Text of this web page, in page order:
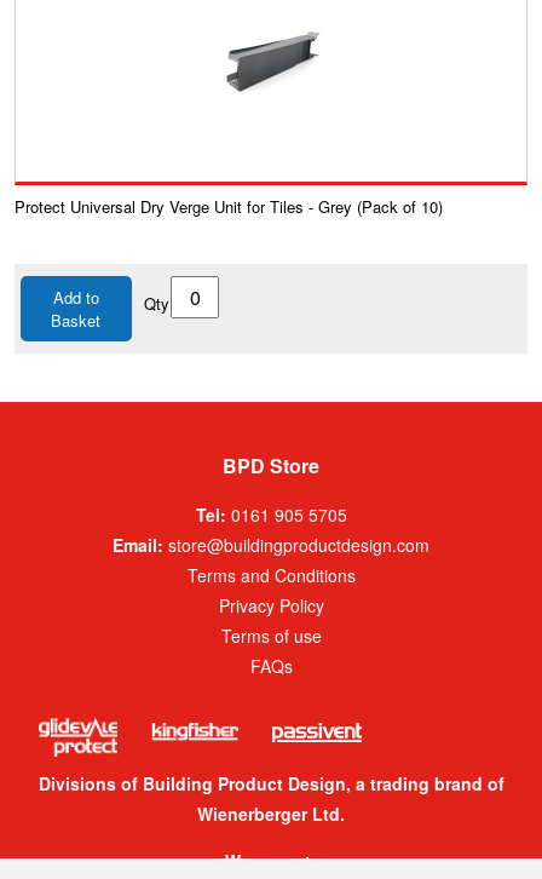
Protect Universal Dry Verge Unit for Tiles - Grey (Pack of 10)
Add to
Basket
Qty
BPD Store
Tel: 0161 905 5705
Email: store@buildingproductdesign.com
Terms and Conditions
Privacy Policy
Terms of use
FAQs
Divisions of Building Product Design, a trading brand of
Wienerberger Ltd.
We accept: